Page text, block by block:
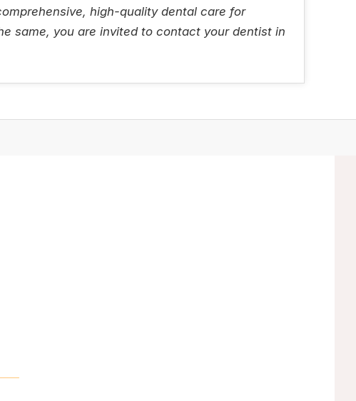
high-quality dental care for
same, you are invited to contact your dentist in